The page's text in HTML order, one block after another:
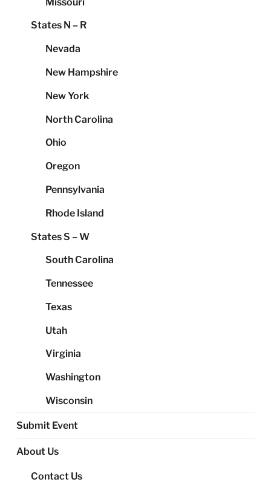
States N – R
Nevada
New Hampshire
New York
North Carolina
Ohio
Oregon
Pennsylvania
Rhode Island
States S – W
South Carolina
Tennessee
Texas
Utah
Virginia
Washington
Wisconsin
Submit Event
About Us
Contact Us